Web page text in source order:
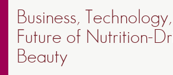
Business,
Future of Nutrition-
Beauty